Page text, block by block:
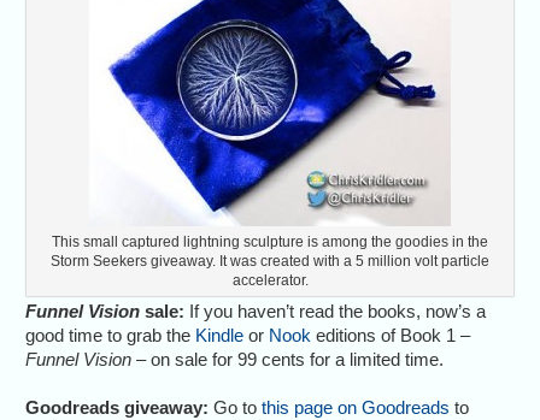
This small captured lightning sculpture is among the goodies in the
Storm Seekers giveaway. It was created with a 5 million volt particle
accelerator.
Funnel Vision sale: If you haven’t read the books, now’s a
good time to grab the Kindle or Nook editions of Book 1 –
Funnel Vision – on sale for 99 cents for a limited time.
Goodreads giveaway: Go tothis page on Goodreads to